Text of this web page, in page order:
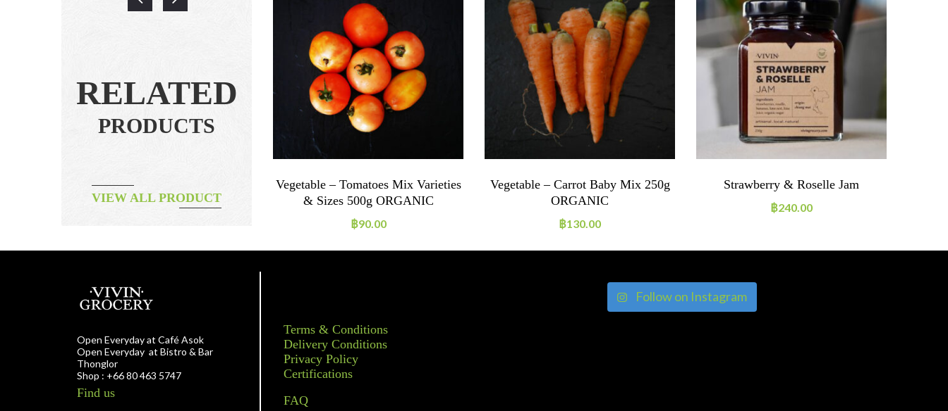
RELATED
PRODUCTS
VIEW ALL PRODUCT
Vegetable – Onion Leek 200g
ORGANIC
Vegetable – Tomatoes Mix Varieties
& Sizes 500g ORGANIC
฿90.00
Vegetable – Carrot Baby Mix 250g
ORGANIC
฿130.00
Strawberry & Roselle Jam
฿240.00
Open Everyday at Café Asok
Open Everyday at Bistro & Bar
Thonglor
Shop : +66 80 463 5747
Find us
Terms & Conditions
Delivery Conditions
Privacy Policy
Certifications
FAQ
Follow on Instagram